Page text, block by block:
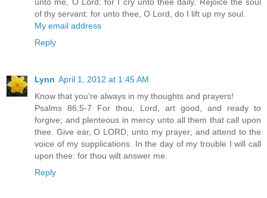
of thy servant: for unto thee, O Lord, do I lift up my soul.
My email address
Reply
Lynn April 1, 2012 at 1:45 AM
Know that you're always in my thoughts and prayers!
Psalms 86:5-7 For thou, Lord, art good, and ready to
forgive; and plenteous in mercy unto all them that call upon
thee. Give ear, O LORD, unto my prayer; and attend to the
voice of my supplications. In the day of my trouble I will call
upon thee: for thou wilt answer me.
Reply